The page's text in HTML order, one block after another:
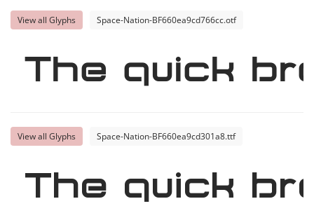
View all Glyphs Space-Nation-BF660ea9cd766cc.otf
The quick
View all Glyphs Space-Nation-BF660ea9cd301a8.ttf
The quick